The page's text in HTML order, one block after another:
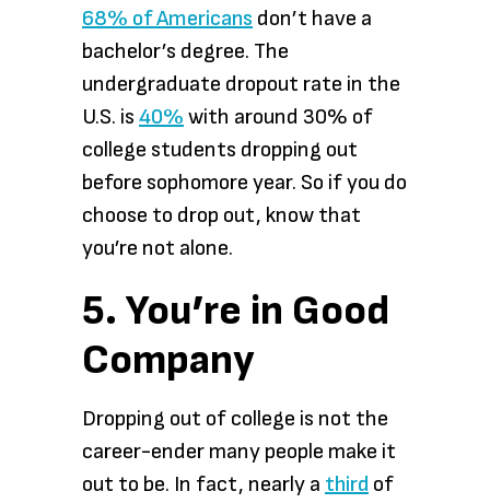
68% of Americans don’t have a
bachelor’s degree. The
undergraduate dropout rate in the
U.S. is 40% with around 30% of
college students dropping out
before sophomore year. So if you do
choose to drop out, know that
you’re not alone.
5. You’re in Good
Company
Dropping out of college is not the
career-ender many people make it
out to be. In fact, nearly a third of